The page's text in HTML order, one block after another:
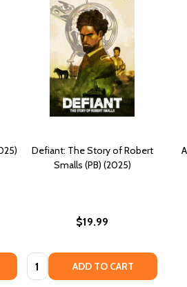
Defiant: The Story of Robert
Smalls (PB) (2025)
$19.99
Quantity: ADD TO CART